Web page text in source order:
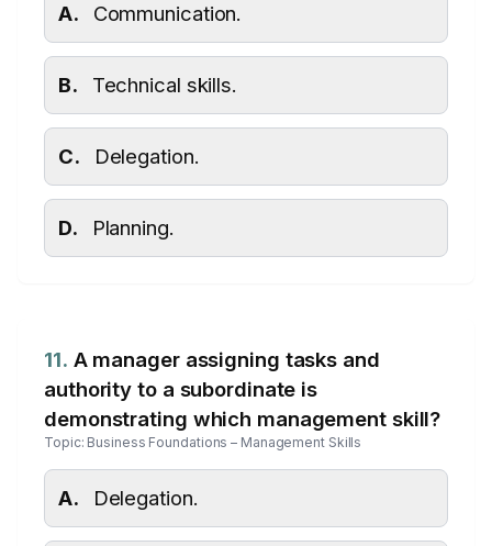
A. Communication.
B. Technical skills.
C. Delegation.
D. Planning.
11. A manager assigning tasks and
authority to a subordinate is
demonstrating which management skill?
Topic: Business Foundations – Management Skills
A. Delegation.